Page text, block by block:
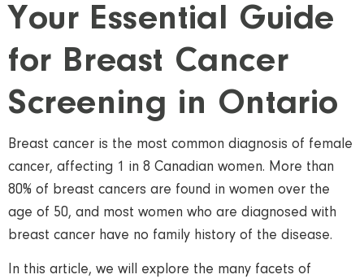
Your Essential Guide
for Breast Cancer
Screening in Ontario
Breast cancer is the most common diagnosis of female
cancer, affecting 1 in 8 Canadian women. More than
80% of breast cancers are found in women over the
age of 50, and most women who are diagnosed with
breast cancer have no family history of the disease.
In this article, we will explore the many facets of